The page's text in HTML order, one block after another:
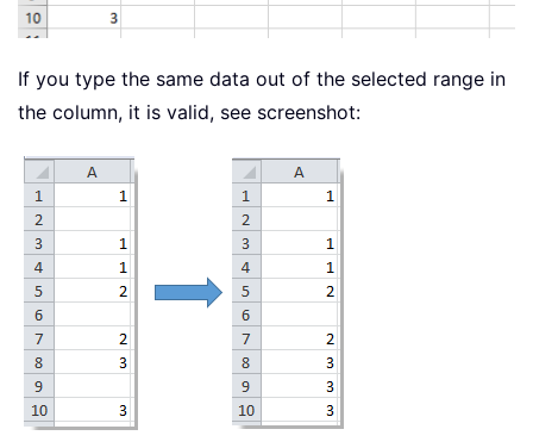
If you type the same data out of the selected range in
the column, it is valid, see screenshot: